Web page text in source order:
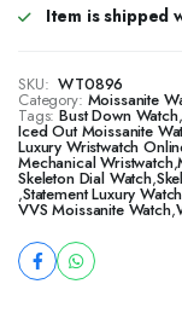
Item is shipped
SKU: WT0896
Category: Moissanite
Tags: Bust Down Watch,
​​Iced Out Moissanite
Luxury Wristwatch
Mechanical Wristwatch,
Skeleton Dial Watch,
,Statement Luxury Watch
VVS Moissanite Watch,